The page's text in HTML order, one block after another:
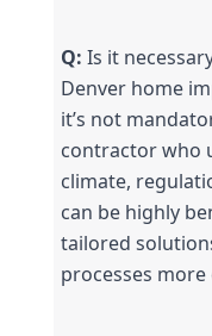
Q: Is it
Denver home
it’s not
contractor who
climate,
can be highly
tailored
processes more